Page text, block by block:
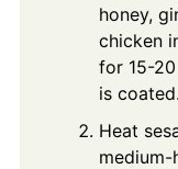
honey,
chicken
for 15-
is coated.
Heat